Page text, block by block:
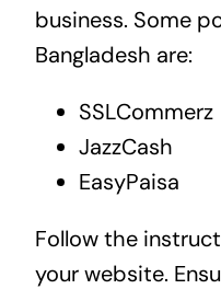
business. Some
Bangladesh are:
SSLCommerz
JazzCash
EasyPaisa
Follow the
your website.